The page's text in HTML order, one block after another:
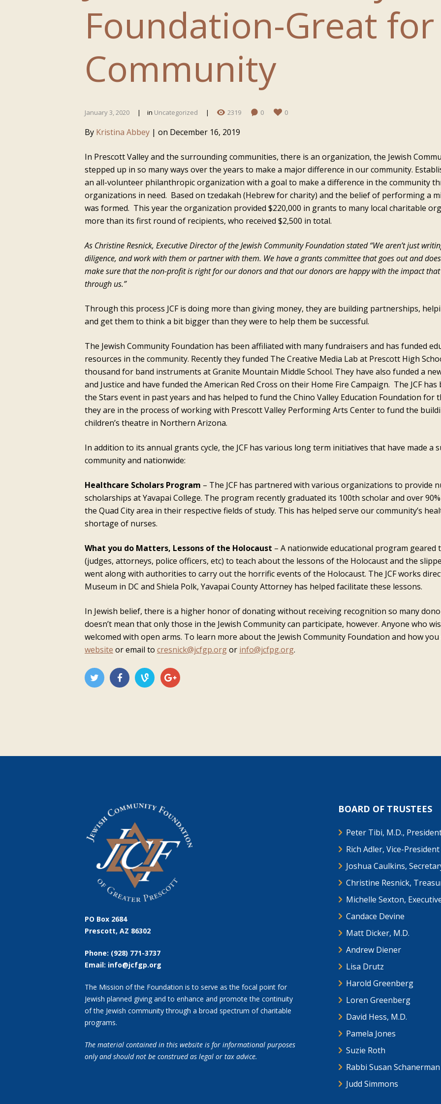
Foundation-Great
Community
January 3, 2020 in Uncategorized 2319 0 0
By Kristina Abbey | on December 16, 2019
In Prescott Valley and the surrounding communities, there is an organization, the Jewish
stepped up in so many ways over the years to make a major difference in our community.
an all-volunteer philanthropic organization with a goal to make a difference in the community
organizations in need. Based on tzedakah (Hebrew for charity) and the belief of performing a
was formed. This year the organization provided $220,000 in grants to many local charitable
more than its first round of recipients, who received $2,500 in total.
As Christine Resnick, Executive Director of the Jewish Community Foundation stated “We aren’t just
diligence, and work with them or partner with them. We have a grants committee that goes out and
make sure that the non-profit is right for our donors and that our donors are happy with the impact that
through us.”
Through this process JCF is doing more than giving money, they are building partnerships,
and get them to think a bit bigger than they were to help them be successful.
The Jewish Community Foundation has been affiliated with many fundraisers and has funded
resources in the community. Recently they funded The Creative Media Lab at Prescott High
thousand for band instruments at Granite Mountain Middle School. They have also funded a
and Justice and have funded the American Red Cross on their Home Fire Campaign. The JCF
the Stars event in past years and has helped to fund the Chino Valley Education Foundation
they are in the process of working with Prescott Valley Performing Arts Center to fund the
children’s theatre in Northern Arizona.
In addition to its annual grants cycle, the JCF has various long term initiatives that have made
community and nationwide:
Healthcare Scholars Program – The JCF has partnered with various organizations to provide
scholarships at Yavapai College. The program recently graduated its 100th scholar and over
the Quad City area in their respective fields of study. This has helped serve our community’s
shortage of nurses.
What you do Matters, Lessons of the Holocaust – A nationwide educational program
(judges, attorneys, police officers, etc) to teach about the lessons of the Holocaust and the
went along with authorities to carry out the horrific events of the Holocaust. The JCF works
Museum in DC and Shiela Polk, Yavapai County Attorney has helped facilitate these lessons.
In Jewish belief, there is a higher honor of donating without receiving recognition so many
doesn’t mean that only those in the Jewish Community can participate, however. Anyone who
welcomed with open arms. To learn more about the Jewish Community Foundation and how
website or email to cresnick@jcfgp.orgor info@jcfpg.org.
PO Box 2684
Prescott, AZ 86302
Phone: (928) 771-3737
Email: info@jcfgp.org
The Mission of the Foundation is to serve as the focal point for
Jewish planned giving and to enhance and promote the continuity
of the Jewish community through a broad spectrum of charitable
programs.
The material contained in this website is for informational purposes
only and should not be construed as legal or tax advice.
BOARD OF TRUSTEES
Peter Tibi, M.D.,
Rich Adler, Vice-President
Joshua Caulkins,
Christine Resnick,
Michelle Sexton,
Candace Devine
Matt Dicker, M.D.
Andrew Diener
Lisa Drutz
Harold Greenberg
Loren Greenberg
David Hess, M.D.
Pamela Jones
Suzie Roth
Rabbi Susan Schanerman
Judd Simmons